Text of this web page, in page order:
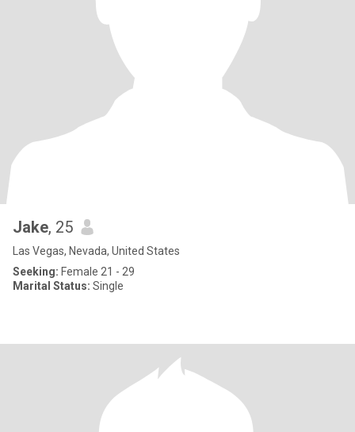
Jake, 25
Las Vegas, Nevada, United States
Seeking: Female 21 - 29
Marital Status: Single